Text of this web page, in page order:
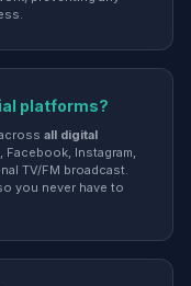
platforms?
all digital
Facebook, Instagram,
TV/FM broadcast.
you never have to